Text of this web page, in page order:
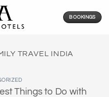
BOOKINGS
TRAVEL INDIA
Things to Do with